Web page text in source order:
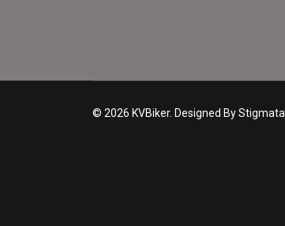
© 2026 KVBiker. Designed By Stigmata